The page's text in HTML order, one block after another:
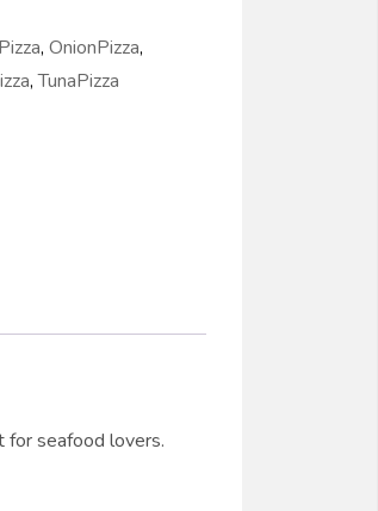
, OnionPizza,
,TunaPizza
for seafood lovers.